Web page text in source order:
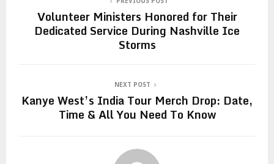
Volunteer Ministers Honored for Their
Dedicated Service During Nashville Ice
Storms
NEXT POST
Kanye West’s India Tour Merch Drop: Date,
Time & All You Need To Know